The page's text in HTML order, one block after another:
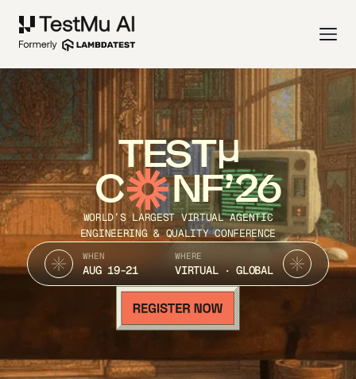
TEST
C NF’26
WORLD’S LARGEST VIRTUAL AGENTIC
ENGINEERING & QUALITY CONFERENCE
WHEN
AUG 19-21
WHERE
VIRTUAL · GLOBAL